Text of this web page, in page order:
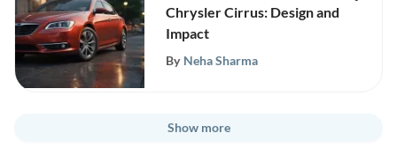
Chrysler Cirrus: Design and
Impact
By Neha Sharma
Show more